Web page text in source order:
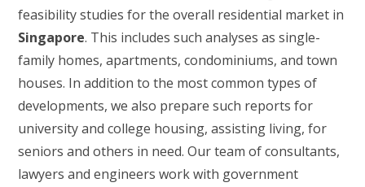
feasibility studies for the overall residential market in
Singapore. This includes such analyses as single-
family homes, apartments, condominiums, and town
houses. In addition to the most common types of
developments, we also prepare such reports for
university and college housing, assisting living, for
seniors and others in need. Our team of consultants,
lawyers and engineers work with government